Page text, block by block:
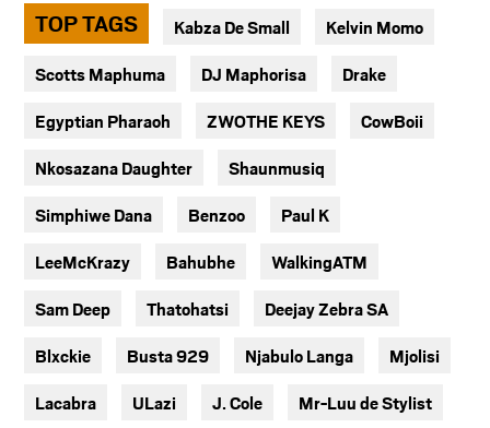
TOP TAGS Kabza De Small Kelvin Momo
Scotts Maphuma DJ Maphorisa Drake
Egyptian Pharaoh ZWOTHE KEYS CowBoii
Nkosazana Daughter Shaunmusiq
Simphiwe Dana Benzoo Paul K
LeeMcKrazy Bahubhe WalkingATM
Sam Deep Thatohatsi Deejay Zebra SA
Blxckie Busta 929 Njabulo Langa Mjolisi
Lacabra ULazi J. Cole Mr-Luu de Stylist